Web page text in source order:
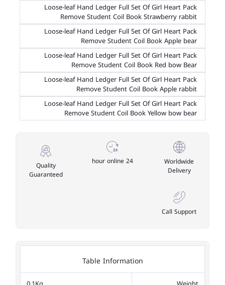
Loose-leaf Hand Ledger Full Set Of Girl Heart Pack
Remove Student Coil Book Strawberry rabbit
Loose-leaf Hand Ledger Full Set Of Girl Heart Pack
Remove Student Coil Book Apple bear
Loose-leaf Hand Ledger Full Set Of Girl Heart Pack
Remove Student Coil Book Red bow Bear
Loose-leaf Hand Ledger Full Set Of Girl Heart Pack
Remove Student Coil Book Apple rabbit
Loose-leaf Hand Ledger Full Set Of Girl Heart Pack
Remove Student Coil Book Yellow bow bear
Worldwide
Delivery
24 hour online
Quality
Guaranteed
Call Support
Table Information